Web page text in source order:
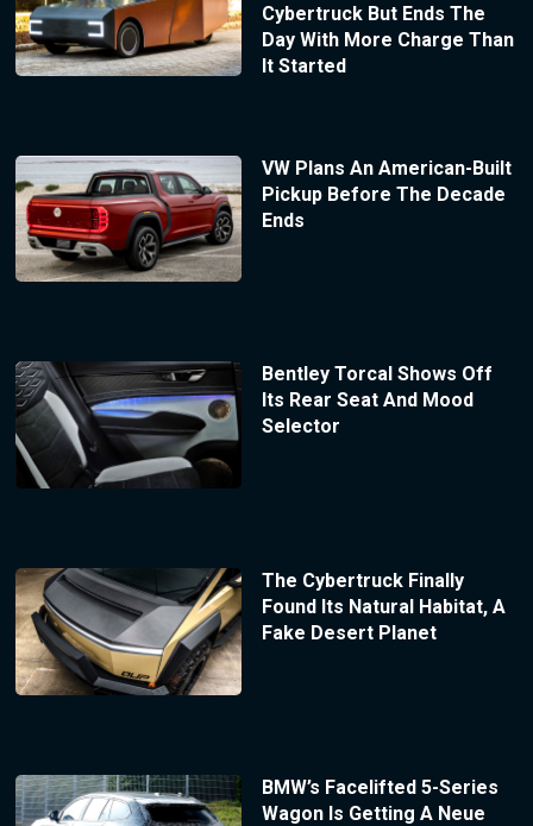
Cybertruck But Ends The
Day With More Charge Than
It Started
VW Plans An American-Built
Pickup Before The Decade
Ends
Bentley Torcal Shows Off
Its Rear Seat And Mood
Selector
The Cybertruck Finally
Found Its Natural Habitat, A
Fake Desert Planet
BMW’s Facelifted 5-Series
Wagon Is Getting A Neue